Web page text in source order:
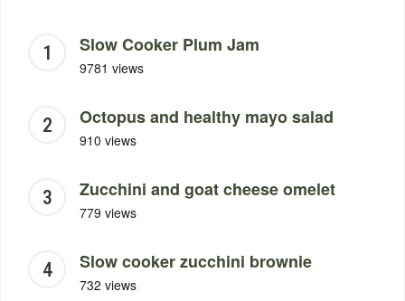
Slow Cooker Plum Jam
9781 views
Octopus and healthy mayo salad
910 views
Zucchini and goat cheese omelet
779 views
Slow cooker zucchini brownie
732 views